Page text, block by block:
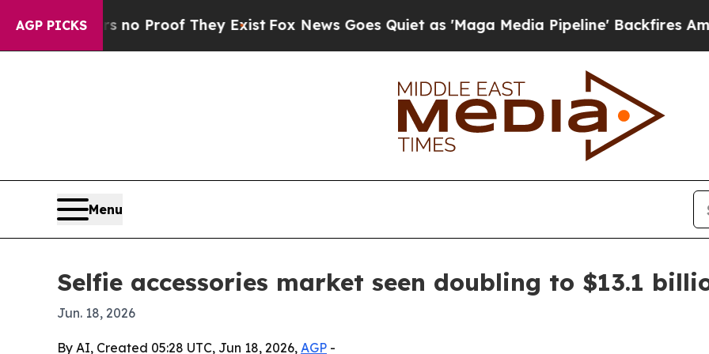
AGP PICKS
Offers no Proof They ExistFox News Goes Quiet as 'Maga Media Pipeline' Backfires Amid
Menu
Selfie accessories market seen doubling to $13.1
Jun. 18, 2026
By AI, Created 05:28 UTC, Jun 18, 2026, AGP -